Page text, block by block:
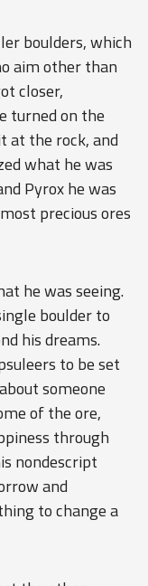
boulders, which
aim other than
closer,
turned on the
at the rock, and
what he was
Pyrox he was
precious ores
he was seeing.
boulder to
his dreams.
to be set
someone
of the ore,
through
nondescript
and
to change a